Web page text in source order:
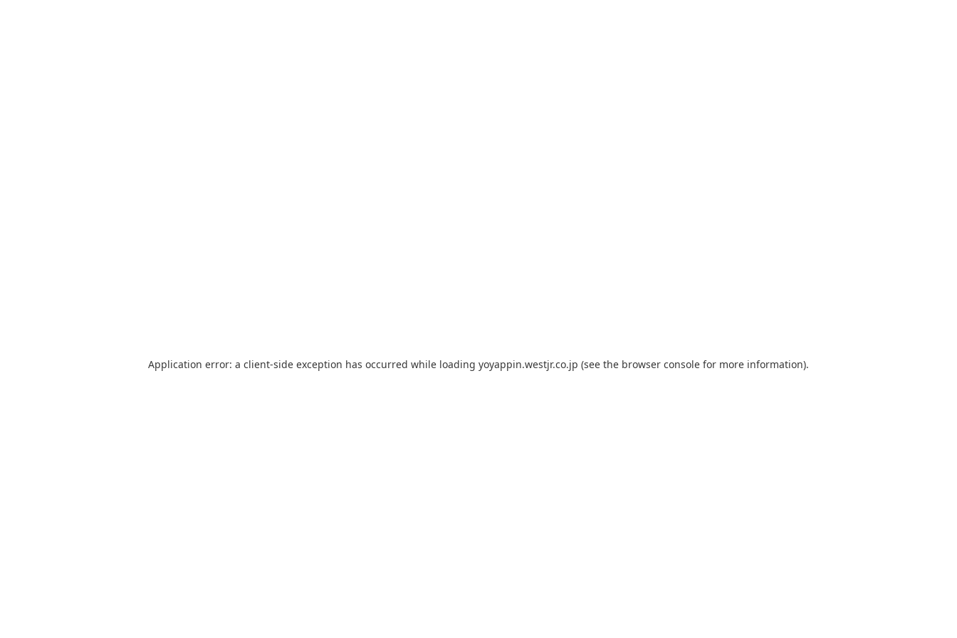
Application error: a client-side exception has occurred while loading yoyappin.westjr.co.jp (see the browser console for more information).